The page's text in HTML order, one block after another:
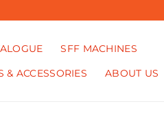
SFF MACHINES
& ACCESSORIES ABOUT US